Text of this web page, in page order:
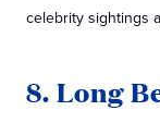
celebrity sightings
8. Long